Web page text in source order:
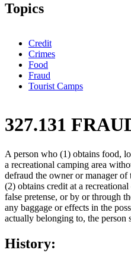
Topics
Credit
Crimes
Food
Fraud
Tourist Camps
327.131
A person who (1) obtains food,
a recreational camping area
defraud the owner or manager of
(2) obtains credit at a
false pretense, or by or through
any baggage or effects in the
actually belonging to, the person
History: